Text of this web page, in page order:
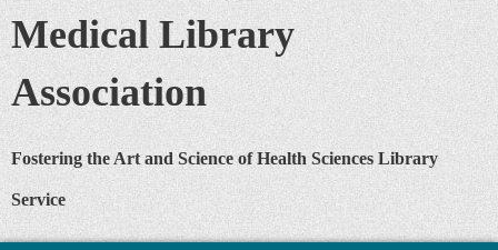
Medical Library
Association
Fostering the Art and Science of Health Sciences Library
Service